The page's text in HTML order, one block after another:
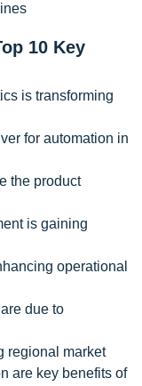
10 Key
is transforming
for automation in
the product
is gaining
operational
due to
regional market
are key benefits of